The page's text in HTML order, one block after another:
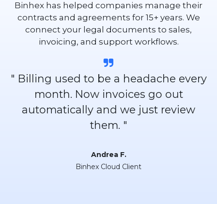
Binhex has helped companies manage their
contracts and agreements for 15+ years. We
connect your legal documents to sales,
invoicing, and support workflows.
" Billing used to be a headache every
month. Now invoices go out
automatically and we just review
them. "
Andrea F.
Binhex Cloud Client